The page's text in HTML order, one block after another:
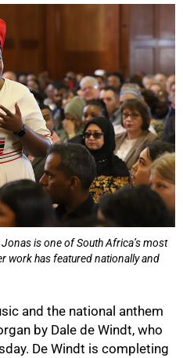
is one of South Africa’s most
work has featured nationally and
and the national anthem
by Dale de Windt, who
De Windt is completing